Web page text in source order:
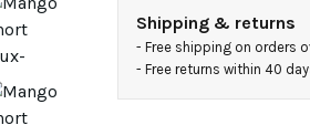
Shipping & returns
- Free shipping on orders
- Free returns within 40